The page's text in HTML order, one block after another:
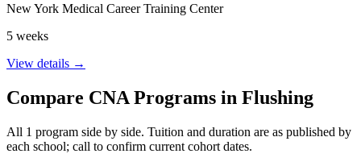
New York Medical Career Training Center
5 weeks
View details →
Compare CNA Programs in Flushing
All 1 program side by side. Tuition and duration are as published by
each school; call to confirm current cohort dates.